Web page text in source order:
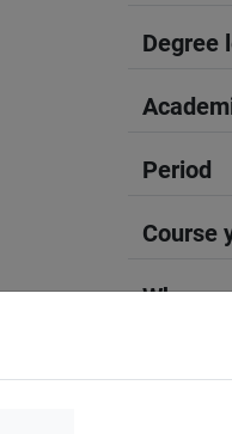
Degree
Period
Course
Where